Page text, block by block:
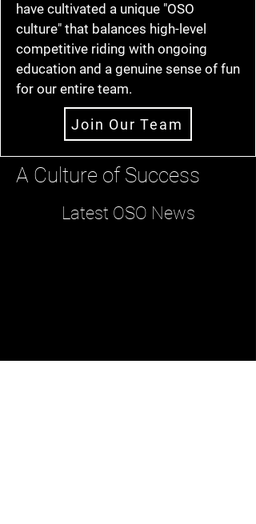
have cultivated a unique "OSO
culture" that balances high-level
competitive riding with ongoing
education and a genuine sense of fun
for our entire team.
Join Our Team
A Culture of Success
Latest OSO News